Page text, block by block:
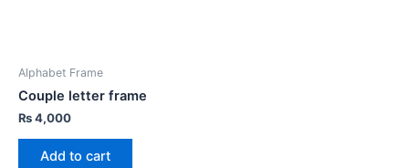
Alphabet Frame
Couple letter frame
₨4,000
Add to cart